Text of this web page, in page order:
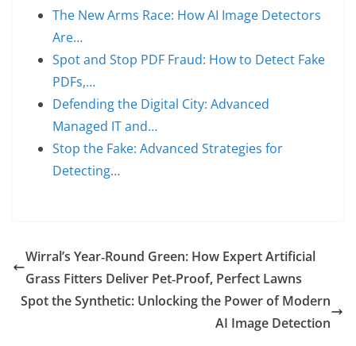
The New Arms Race: How AI Image Detectors
Are…
Spot and Stop PDF Fraud: How to Detect Fake
PDFs,…
Defending the Digital City: Advanced
Managed IT and…
Stop the Fake: Advanced Strategies for
Detecting…
Wirral’s Year‑Round Green: How Expert Artificial
Grass Fitters Deliver Pet‑Proof, Perfect Lawns
Spot the Synthetic: Unlocking the Power of Modern
AI Image Detection